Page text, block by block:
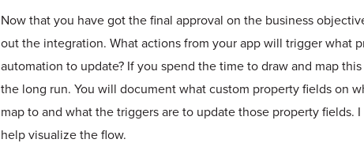
Now that you have got the final approval on the business
out the integration. What actions from your app will trigger what
automation to update? If you spend the time to draw and map
the long run. You will document what custom property fields on
map to and what the triggers are to update those property fields.
help visualize the flow.